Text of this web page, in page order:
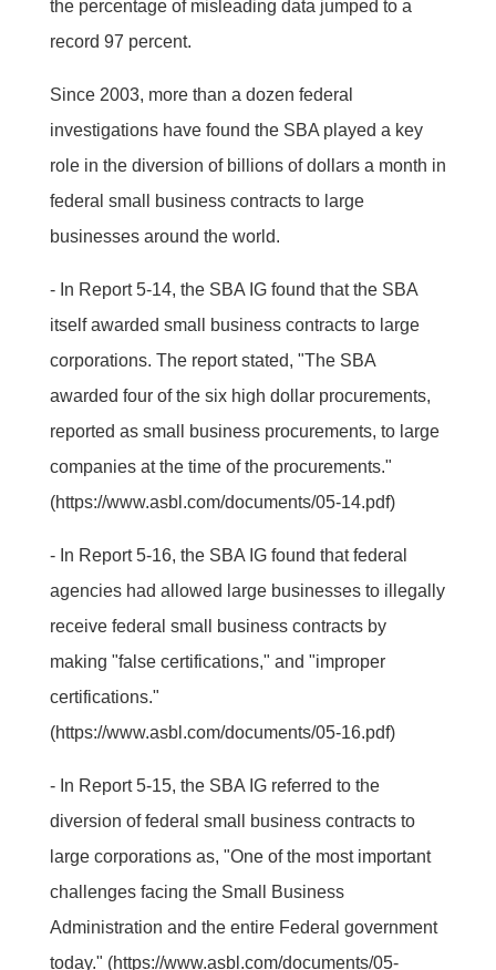
the percentage of misleading data jumped to a
record 97 percent.
Since 2003, more than a dozen federal
investigations have found the SBA played a key
role in the diversion of billions of dollars a month in
federal small business contracts to large
businesses around the world.
- In Report 5-14, the SBA IG found that the SBA
itself awarded small business contracts to large
corporations. The report stated, "The SBA
awarded four of the six high dollar procurements,
reported as small business procurements, to large
companies at the time of the procurements."
(https://www.asbl.com/documents/05-14.pdf)
- In Report 5-16, the SBA IG found that federal
agencies had allowed large businesses to illegally
receive federal small business contracts by
making "false certifications," and "improper
certifications."
(https://www.asbl.com/documents/05-16.pdf)
- In Report 5-15, the SBA IG referred to the
diversion of federal small business contracts to
large corporations as, "One of the most important
challenges facing the Small Business
Administration and the entire Federal government
today." (https://www.asbl.com/documents/05-